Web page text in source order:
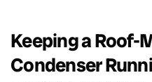
Keeping a Roof-
Condenser